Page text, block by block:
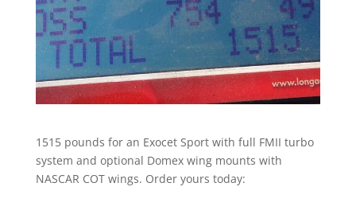
1515 pounds for an Exocet Sport with full FMII turbo
system and optional Domex wing mounts with
NASCAR COT wings. Order yours today: